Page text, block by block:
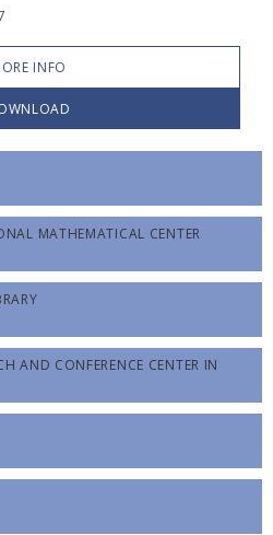
INFO
MATHEMATICAL CENTER
AND CONFERENCE CENTER IN